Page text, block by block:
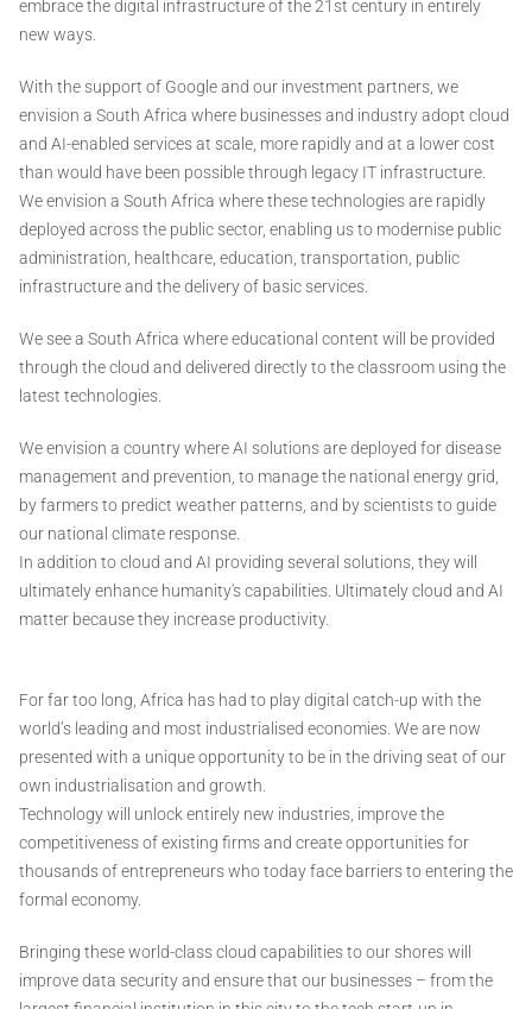
embrace the digital infrastructure of the 21st century in entirely
new ways.
With the support of Google and our investment partners, we
envision a South Africa where businesses and industry adopt cloud
and AI-enabled services at scale, more rapidly and at a lower cost
than would have been possible through legacy IT infrastructure.
We envision a South Africa where these technologies are rapidly
deployed across the public sector, enabling us to modernise public
administration, healthcare, education, transportation, public
infrastructure and the delivery of basic services.
We see a South Africa where educational content will be provided
through the cloud and delivered directly to the classroom using the
latest technologies.
We envision a country where AI solutions are deployed for disease
management and prevention, to manage the national energy grid,
by farmers to predict weather patterns, and by scientists to guide
our national climate response.
In addition to cloud and AI providing several solutions, they will
ultimately enhance humanity's capabilities. Ultimately cloud and AI
matter because they increase productivity.
For far too long, Africa has had to play digital catch-up with the
world’s leading and most industrialised economies. We are now
presented with a unique opportunity to be in the driving seat of our
own industrialisation and growth.
Technology will unlock entirely new industries, improve the
competitiveness of existing firms and create opportunities for
thousands of entrepreneurs who today face barriers to entering the
formal economy.
Bringing these world-class cloud capabilities to our shores will
improve data security and ensure that our businesses – from the